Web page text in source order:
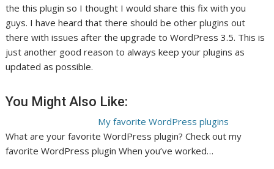
the this plugin so I thought I would share this fix with you
guys. I have heard that there should be other plugins out
there with issues after the upgrade to WordPress 3.5. This is
just another good reason to always keep your plugins as
updated as possible.
You Might Also Like:
My favorite WordPress plugins
What are your favorite WordPress plugin? Check out my
favorite WordPress plugin When you’ve worked…